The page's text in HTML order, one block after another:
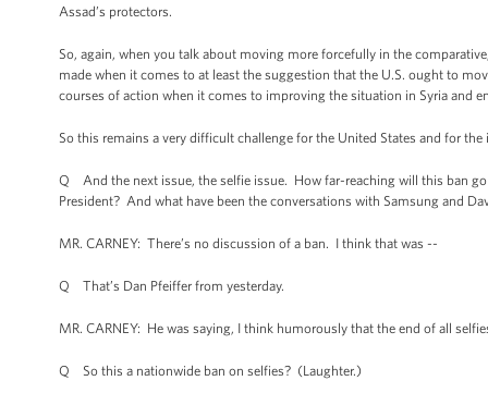
Assad’s protectors.
So, again, when you talk about moving more forcefully in the
made when it comes to at least the suggestion that the U.S. ought to
courses of action when it comes to improving the situation in Syria and
So this remains a very difficult challenge for the United States and for
Q And the next issue, the selfie issue. How far-reaching will this ban
President? And what have been the conversations with Samsung and
MR. CARNEY: There’s no discussion of a ban. I think that was --
Q That’s Dan Pfeiffer from yesterday.
MR. CARNEY: He was saying, I think humorously that the end of all
Q So this a nationwide ban on selfies? (Laughter.)